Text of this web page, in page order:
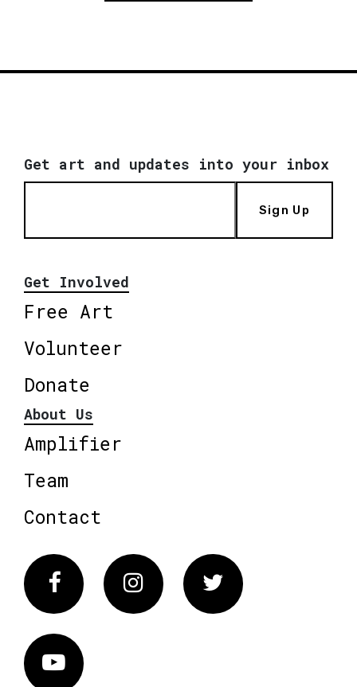
Get art and updates into your inbox
Sign Up
Get Involved
Free Art
Volunteer
Donate
About Us
Amplifier
Team
Contact
FacebookInstagram Twitter
Vimeo